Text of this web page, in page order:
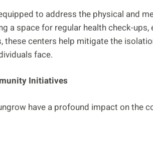
to address the physical and
a space for regular health check-ups,
these centers help mitigate the
face.
Initiatives
have a profound impact on the